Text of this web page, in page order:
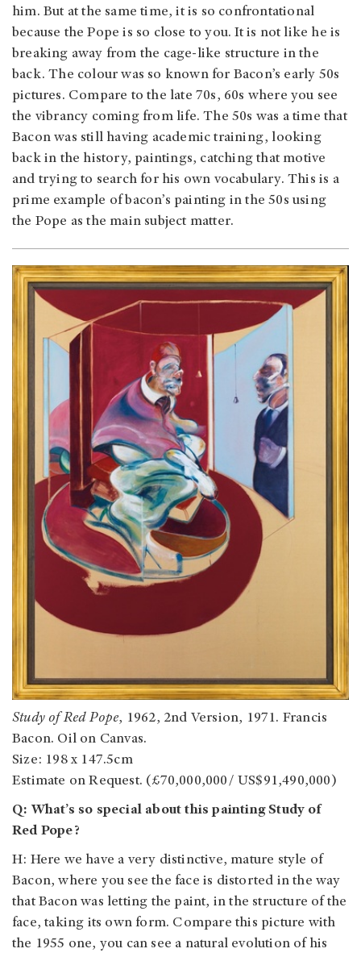
him. But at the same time, it is so confrontational
because the Pope is so close to you. It is not like he is
breaking away from the cage-like structure in the
back. The colour was so known for Bacon’s early 50s
pictures. Compare to the late 70s, 60s where you see
the vibrancy coming from life. The 50s was a time that
Bacon was still having academic training, looking
back in the history, paintings, catching that motive
and trying to search for his own vocabulary. This is a
prime example of bacon’s painting in the 50s using
the Pope as the main subject matter.
Study of Red Pope, 1962, 2nd Version, 1971. Francis
Bacon. Oil on Canvas.
Size: 198 x 147.5cm
Estimate on Request. (£70,000,000/ US$91,490,000)
Q: What’s so special about this painting Study of
Red Pope?
H: Here we have a very distinctive, mature style of
Bacon, where you see the face is distorted in the way
that Bacon was letting the paint, in the structure of the
face, taking its own form. Compare this picture with
the 1955 one, you can see a natural evolution of his